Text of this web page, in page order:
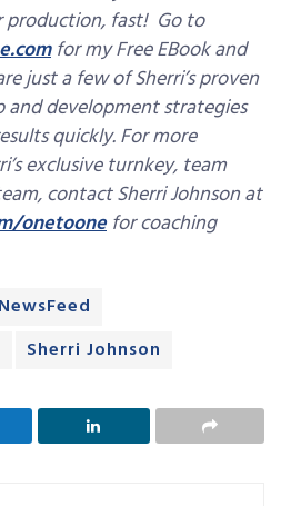
production, fast! Go to
for my Free EBook and
just a few of Sherri’s proven
and development strategies
quickly. For more
exclusive turnkey, team
contact Sherri Johnson at
onetoonefor coaching
Sherri Johnson